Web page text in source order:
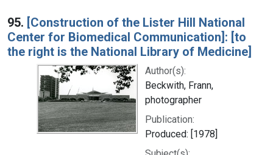
95. [Construction of the Lister Hill National
Center for Biomedical Communication]: [to
the right is the National Library of Medicine]
Author(s):
Beckwith, Frann,
photographer
Publication:
Produced: [1978]